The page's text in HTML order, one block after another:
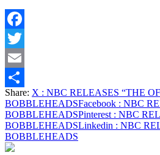
Facebook
Twitter
Email
Share
Share: X : NBC RELEASES “THE
BOBBLEHEADSFacebook : NBC
BOBBLEHEADSPinterest : NBC
BOBBLEHEADSLinkedin : NBC
BOBBLEHEADS